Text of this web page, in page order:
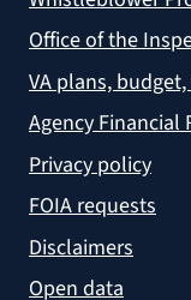
Office of the
VA plans,
Agency Financial
Privacy policy
FOIA requests
Disclaimers
Open data